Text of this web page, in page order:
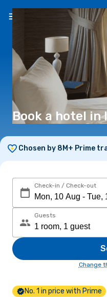
Book a hotel in
Chosen by 8M+ Prime
Check-in / Check-out
Guests
Change
No. 1 in price with Prime